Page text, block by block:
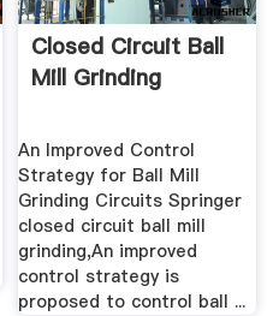
Closed Circuit Ball
Mill Grinding
An Improved Control
Strategy for Ball Mill
Grinding Circuits Springer
closed circuit ball mill
grinding,An improved
control strategy is
proposed to control ball ...